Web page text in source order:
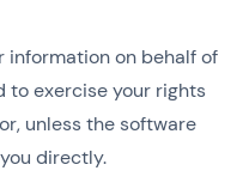
information on behalf of
to exercise your rights
unless the software
directly.